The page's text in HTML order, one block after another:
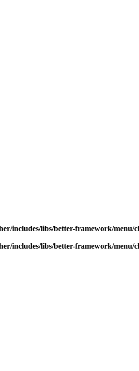
includes/libs/better-framework/menu/
includes/libs/better-framework/menu/